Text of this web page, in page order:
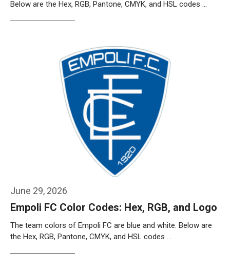
Below are the Hex, RGB, Pantone, CMYK, and HSL codes …
June 29, 2026
Empoli FC Color Codes: Hex, RGB, and Logo
The team colors of Empoli FC are blue and white. Below are
the Hex, RGB, Pantone, CMYK, and HSL codes …